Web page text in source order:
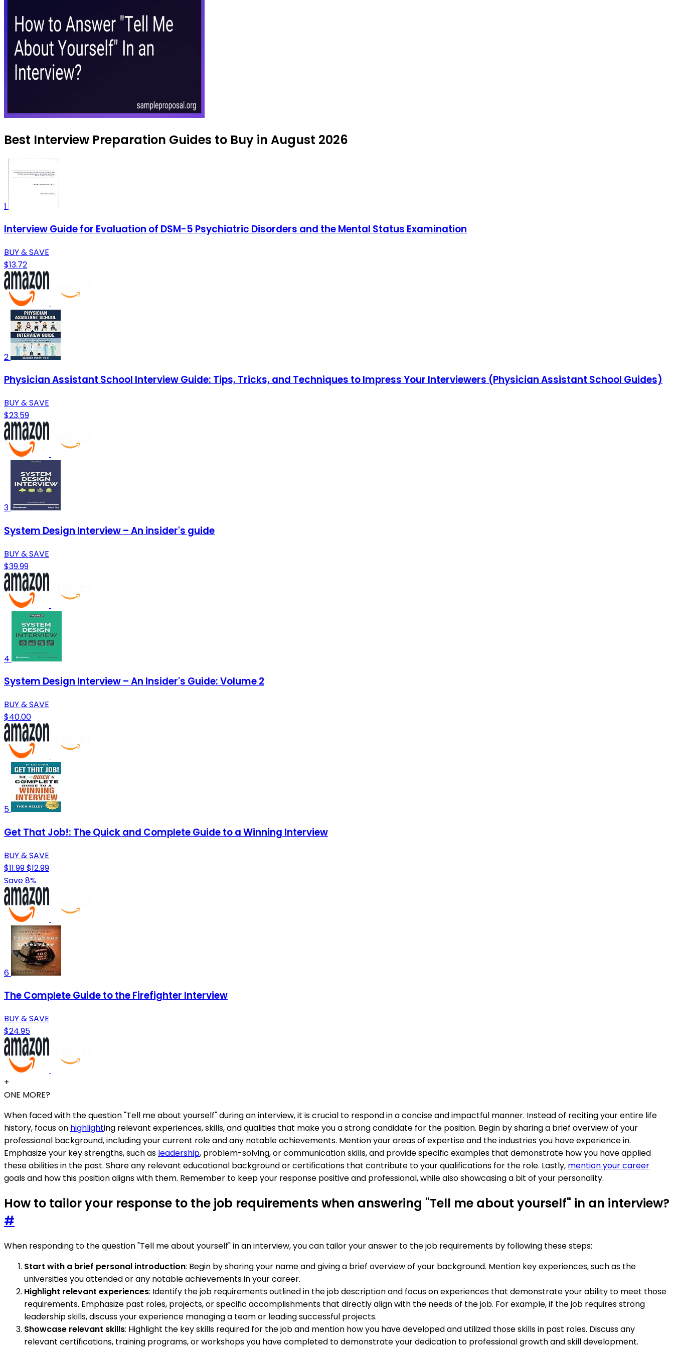
Best Interview Preparation Guides to Buy in August 2026
1
Interview Guide for Evaluation of DSM-5 Psychiatric Disorders and the Mental Status Examination
BUY & SAVE
$13.72
2
Physician Assistant School Interview Guide: Tips, Tricks, and Techniques to Impress Your Interviewers (Physician Assistant School Guides)
BUY & SAVE
$23.59
3
System Design Interview – An insider's guide
BUY & SAVE
$39.99
4
System Design Interview – An Insider's Guide: Volume 2
BUY & SAVE
$40.00
5
Get That Job!: The Quick and Complete Guide to a Winning Interview
BUY & SAVE
$11.99$12.99
Save 8%
6
The Complete Guide to the Firefighter Interview
BUY & SAVE
$24.95
+
ONE MORE?
When faced with the question "Tell me about yourself" during an interview, it is crucial to respond in a concise and impactful manner. Instead of reciting your entire life
history, focus on highlighting relevant experiences, skills, and qualities that make you a strong candidate for the position. Begin by sharing a brief overview of your
professional background, including your current role and any notable achievements. Mention your areas of expertise and the industries you have experience in.
Emphasize your key strengths, such as leadership, problem-solving, or communication skills, and provide specific examples that demonstrate how you have applied
these abilities in the past. Share any relevant educational background or certifications that contribute to your qualifications for the role. Lastly, mention your career
goals and how this position aligns with them. Remember to keep your response positive and professional, while also showcasing a bit of your personality.
How to tailor your response to the job requirements when answering "Tell me about yourself" in an interview?
#
When responding to the question "Tell me about yourself" in an interview, you can tailor your answer to the job requirements by following these steps:
Start with a brief personal introduction: Begin by sharing your name and giving a brief overview of your background. Mention key experiences, such as the
universities you attended or any notable achievements in your career.
Highlight relevant experiences: Identify the job requirements outlined in the job description and focus on experiences that demonstrate your ability to meet those
requirements. Emphasize past roles, projects, or specific accomplishments that directly align with the needs of the job. For example, if the job requires strong
leadership skills, discuss your experience managing a team or leading successful projects.
Showcase relevant skills: Highlight the key skills required for the job and mention how you have developed and utilized those skills in past roles. Discuss any
relevant certifications, training programs, or workshops you have completed to demonstrate your dedication to professional growth and skill development.